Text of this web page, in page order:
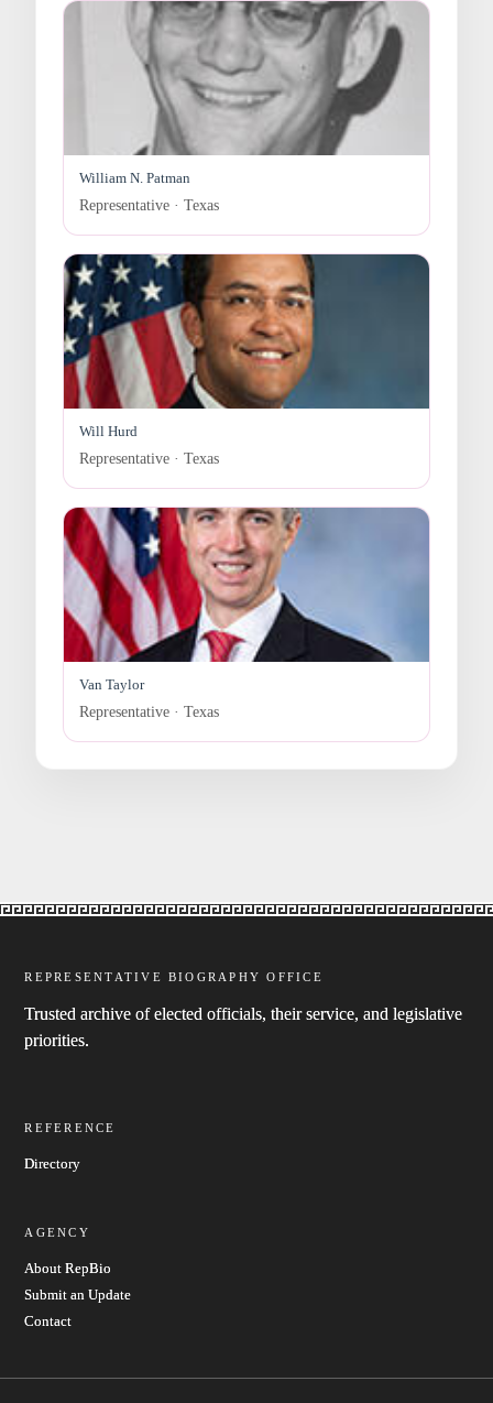
William N. Patman
Representative · Texas
Will Hurd
Representative · Texas
Van Taylor
Representative · Texas
REPRESENTATIVE BIOGRAPHY OFFICE
Trusted archive of elected officials, their service, and legislative
priorities.
REFERENCE
Directory
AGENCY
About RepBio
Submit an Update
Contact